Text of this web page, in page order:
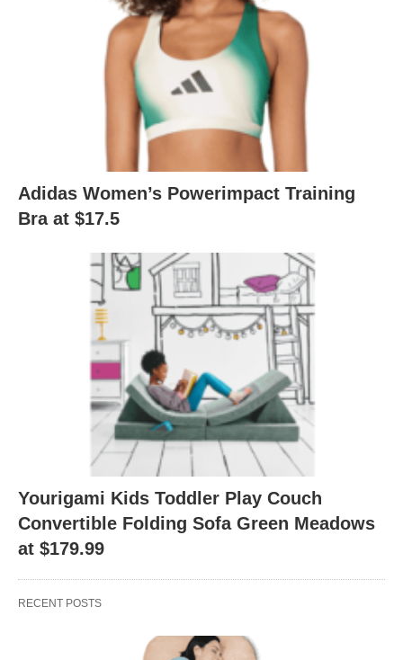
Adidas Women’s Powerimpact Training
Bra at $17.5
Yourigami Kids Toddler Play Couch
Convertible Folding Sofa Green Meadows
at $179.99
RECENT POSTS